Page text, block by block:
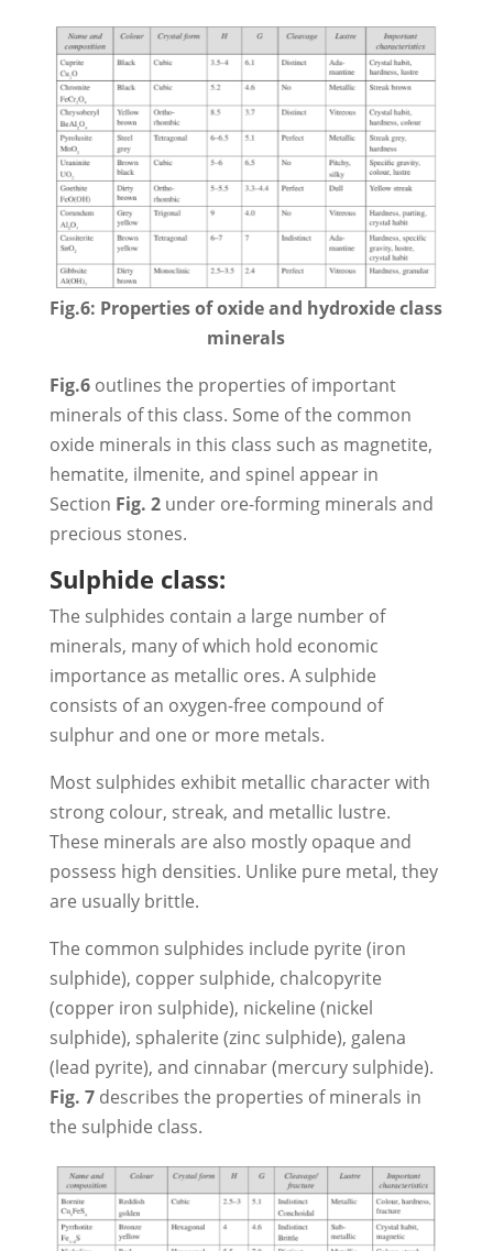
Fig.6: Properties of oxide and hydroxide class
minerals
Fig.6outlines the properties of important
minerals of this class. Some of the common
oxide minerals in this class such as magnetite,
hematite, ilmenite, and spinel appear in
Section Fig. 2under ore-forming minerals and
precious stones.
Sulphide class:
The sulphides contain a large number of
minerals, many of which hold economic
importance as metallic ores. A sulphide
consists of an oxygen-free compound of
sulphur and one or more metals.
Most sulphides exhibit metallic character with
strong colour, streak, and metallic lustre.
These minerals are also mostly opaque and
possess high densities. Unlike pure metal, they
are usually brittle.
The common sulphides include pyrite (iron
sulphide), copper sulphide, chalcopyrite
(copper iron sulphide), nickeline (nickel
sulphide), sphalerite (zinc sulphide), galena
(lead pyrite), and cinnabar (mercury sulphide).
Fig. 7describes the properties of minerals in
the sulphide class.